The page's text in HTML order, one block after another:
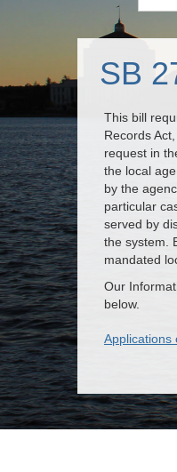
SB
This bill
Records
request in
the local
by the
particular
served by
the system.
mandated
Our
below.
Applications